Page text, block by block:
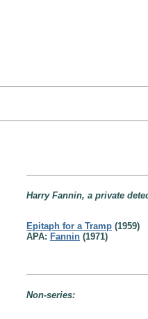
Harry Fannin, a private
Epitaph for a Tramp (1959)
APA: Fannin (1971)
Non-series: